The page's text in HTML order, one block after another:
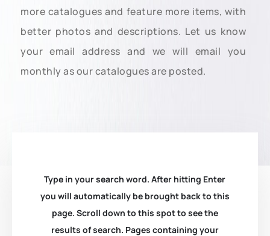
more catalogues and feature more items, with
better photos and descriptions. Let us know
your email address and we will email you
monthly as our catalogues are posted.
Type in your search word. After hitting Enter
you will automatically be brought back to this
page. Scroll down to this spot to see the
results of search. Pages containing your